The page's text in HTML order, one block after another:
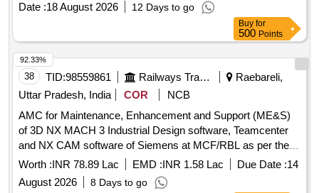
Date :18 August 2026 12 Days to go
Buy for
500 Points
38 TID:98559861 Railways Transport Services
Raebareli,
Uttar Pradesh, India
COR
NCB
AMC for Maintenance, Enhancement and Support (ME&S)
of 3D NX MACH 3 Industrial Design software, Teamcenter
and NX CAM software of Siemens at MCF/RBL as per the
scope of the work
Worth :INR 78.89 Lac EMD :INR 1.58 Lac Due Date :14
August 2026
8 Days to go
92.33%